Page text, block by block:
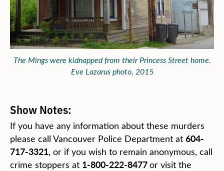
The Mings were kidnapped from their Princess Street home.
Eve Lazarus photo, 2015
Show Notes:
If you have any information about these murders
please call Vancouver Police Department at 604-
717-3321, or if you wish to remain anonymous, call
crime stoppers at 1-800-222-8477or visit the